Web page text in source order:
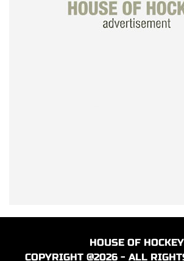
HOUSE OF HOCKEY
COPYRIGHT @2026 - ALL